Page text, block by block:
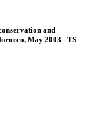
and
May 2003 - TS